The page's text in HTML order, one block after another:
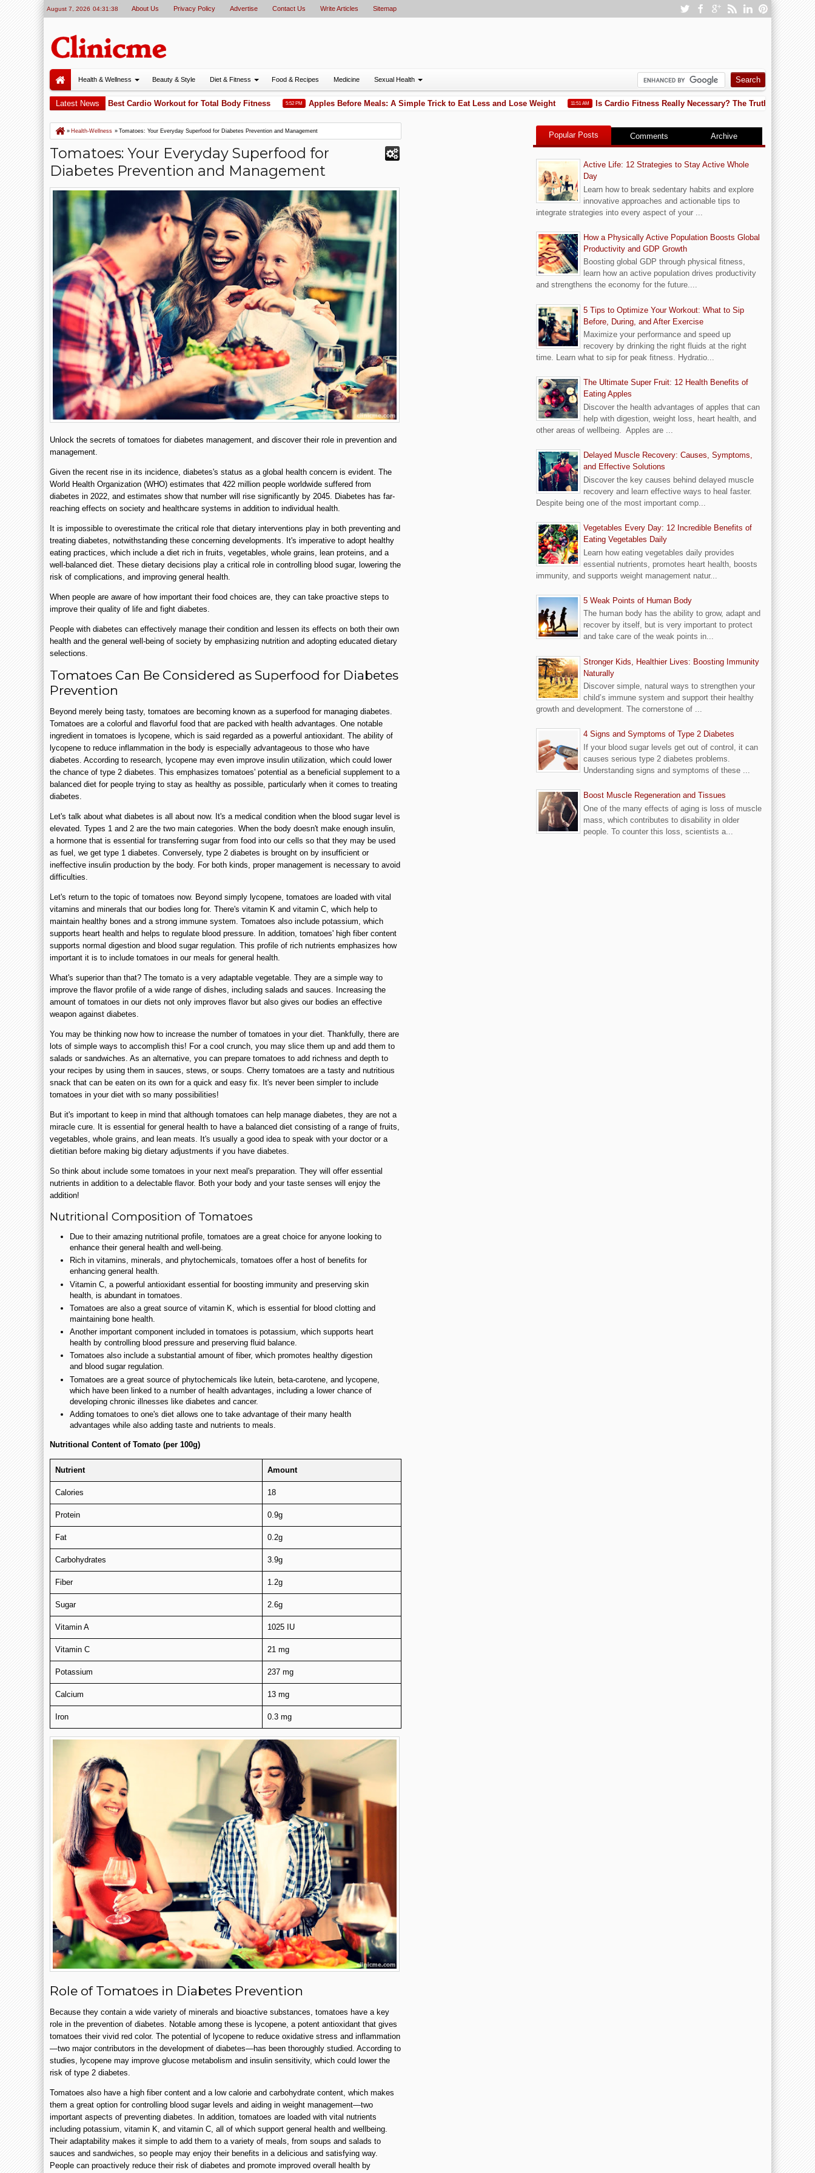
August 7, 2026 04:31:39 About Us Privacy Policy Advertise Contact Us Write Articles Sitemap
Health & Wellness Beauty & Style Diet & Fitness Food & Recipes Medicine Sexual Health
Latest News
Cycling Is One of the Best Cardio Workout for Total Body Fitness 5:52 PM Apples Before Meals: A Simple Trick to Eat Less and Lose Weight 11:51 AM Is Cardio Fitness Really Necessary? The Truth You Need to
» Health-Wellness » Tomatoes: Your Everyday Superfood for Diabetes Prevention and Management
Tomatoes: Your Everyday Superfood for
Diabetes Prevention and Management
Unlock the secrets of tomatoes for diabetes management, and discover their role in prevention and
management.
Given the recent rise in its incidence, diabetes's status as a global health concern is evident. The
World Health Organization (WHO) estimates that 422 million people worldwide suffered from
diabetes in 2022, and estimates show that number will rise significantly by 2045. Diabetes has far-
reaching effects on society and healthcare systems in addition to individual health.
It is impossible to overestimate the critical role that dietary interventions play in both preventing and
treating diabetes, notwithstanding these concerning developments. It's imperative to adopt healthy
eating practices, which include a diet rich in fruits, vegetables, whole grains, lean proteins, and a
well-balanced diet. These dietary decisions play a critical role in controlling blood sugar, lowering the
risk of complications, and improving general health.
When people are aware of how important their food choices are, they can take proactive steps to
improve their quality of life and fight diabetes.
People with diabetes can effectively manage their condition and lessen its effects on both their own
health and the general well-being of society by emphasizing nutrition and adopting educated dietary
selections.
Tomatoes Can Be Considered as Superfood for Diabetes
Prevention
Beyond merely being tasty, tomatoes are becoming known as a superfood for managing diabetes.
Tomatoes are a colorful and flavorful food that are packed with health advantages. One notable
ingredient in tomatoes is lycopene, which is said regarded as a powerful antioxidant. The ability of
lycopene to reduce inflammation in the body is especially advantageous to those who have
diabetes. According to research, lycopene may even improve insulin utilization, which could lower
the chance of type 2 diabetes. This emphasizes tomatoes' potential as a beneficial supplement to a
balanced diet for people trying to stay as healthy as possible, particularly when it comes to treating
diabetes.
Let's talk about what diabetes is all about now. It's a medical condition when the blood sugar level is
elevated. Types 1 and 2 are the two main categories. When the body doesn't make enough insulin,
a hormone that is essential for transferring sugar from food into our cells so that they may be used
as fuel, we get type 1 diabetes. Conversely, type 2 diabetes is brought on by insufficient or
ineffective insulin production by the body. For both kinds, proper management is necessary to avoid
difficulties.
Let's return to the topic of tomatoes now. Beyond simply lycopene, tomatoes are loaded with vital
vitamins and minerals that our bodies long for. There's vitamin K and vitamin C, which help to
maintain healthy bones and a strong immune system. Tomatoes also include potassium, which
supports heart health and helps to regulate blood pressure. In addition, tomatoes' high fiber content
supports normal digestion and blood sugar regulation. This profile of rich nutrients emphasizes how
important it is to include tomatoes in our meals for general health.
What's superior than that? The tomato is a very adaptable vegetable. They are a simple way to
improve the flavor profile of a wide range of dishes, including salads and sauces. Increasing the
amount of tomatoes in our diets not only improves flavor but also gives our bodies an effective
weapon against diabetes.
You may be thinking now how to increase the number of tomatoes in your diet. Thankfully, there are
lots of simple ways to accomplish this! For a cool crunch, you may slice them up and add them to
salads or sandwiches. As an alternative, you can prepare tomatoes to add richness and depth to
your recipes by using them in sauces, stews, or soups. Cherry tomatoes are a tasty and nutritious
snack that can be eaten on its own for a quick and easy fix. It's never been simpler to include
tomatoes in your diet with so many possibilities!
But it's important to keep in mind that although tomatoes can help manage diabetes, they are not a
miracle cure. It is essential for general health to have a balanced diet consisting of a range of fruits,
vegetables, whole grains, and lean meats. It's usually a good idea to speak with your doctor or a
dietitian before making big dietary adjustments if you have diabetes.
So think about include some tomatoes in your next meal's preparation. They will offer essential
nutrients in addition to a delectable flavor. Both your body and your taste senses will enjoy the
addition!
Nutritional Composition of Tomatoes
Due to their amazing nutritional profile, tomatoes are a great choice for anyone looking to
enhance their general health and well-being.
Rich in vitamins, minerals, and phytochemicals, tomatoes offer a host of benefits for
enhancing general health.
Vitamin C, a powerful antioxidant essential for boosting immunity and preserving skin
health, is abundant in tomatoes.
Tomatoes are also a great source of vitamin K, which is essential for blood clotting and
maintaining bone health.
Another important component included in tomatoes is potassium, which supports heart
health by controlling blood pressure and preserving fluid balance.
Tomatoes also include a substantial amount of fiber, which promotes healthy digestion
and blood sugar regulation.
Tomatoes are a great source of phytochemicals like lutein, beta-carotene, and lycopene,
which have been linked to a number of health advantages, including a lower chance of
developing chronic illnesses like diabetes and cancer.
Adding tomatoes to one's diet allows one to take advantage of their many health
advantages while also adding taste and nutrients to meals.
Nutritional Content of Tomato (per 100g)
Nutrient Amount
Calories 18
Protein 0.9g
Fat 0.2g
Carbohydrates 3.9g
Fiber 1.2g
Sugar 2.6g
Vitamin A 1025 IU
Vitamin C 21 mg
Potassium 237 mg
Calcium 13 mg
Iron 0.3 mg
Role of Tomatoes in Diabetes Prevention
Because they contain a wide variety of minerals and bioactive substances, tomatoes have a key
role in the prevention of diabetes. Notable among these is lycopene, a potent antioxidant that gives
tomatoes their vivid red color. The potential of lycopene to reduce oxidative stress and inflammation
—two major contributors in the development of diabetes—has been thoroughly studied. According to
studies, lycopene may improve glucose metabolism and insulin sensitivity, which could lower the
risk of type 2 diabetes.
Tomatoes also have a high fiber content and a low calorie and carbohydrate content, which makes
them a great option for controlling blood sugar levels and aiding in weight management—two
important aspects of preventing diabetes. In addition, tomatoes are loaded with vital nutrients
including potassium, vitamin K, and vitamin C, all of which support general health and wellbeing.
Their adaptability makes it simple to add them to a variety of meals, from soups and salads to
sauces and sandwiches, so people may enjoy their benefits in a delicious and satisfying way.
People can proactively reduce their risk of diabetes and promote improved overall health by
Popular Posts Comments Archive
Active Life: 12 Strategies to Stay Active Whole
Day
Learn how to break sedentary habits and explore
innovative approaches and actionable tips to
integrate strategies into every aspect of your ...
How a Physically Active Population Boosts Global
Productivity and GDP Growth
Boosting global GDP through physical fitness,
learn how an active population drives productivity
and strengthens the economy for the future....
5 Tips to Optimize Your Workout: What to Sip
Before, During, and After Exercise
Maximize your performance and speed up
recovery by drinking the right fluids at the right
time. Learn what to sip for peak fitness. Hydratio...
The Ultimate Super Fruit: 12 Health Benefits of
Eating Apples
Discover the health advantages of apples that can
help with digestion, weight loss, heart health, and
other areas of wellbeing. Apples are ...
Delayed Muscle Recovery: Causes, Symptoms,
and Effective Solutions
Discover the key causes behind delayed muscle
recovery and learn effective ways to heal faster.
Despite being one of the most important comp...
Vegetables Every Day: 12 Incredible Benefits of
Eating Vegetables Daily
Learn how eating vegetables daily provides
essential nutrients, promotes heart health, boosts
immunity, and supports weight management natur...
5 Weak Points of Human Body
The human body has the ability to grow, adapt and
recover by itself, but is very important to protect
and take care of the weak points in...
Stronger Kids, Healthier Lives: Boosting Immunity
Naturally
Discover simple, natural ways to strengthen your
child’s immune system and support their healthy
growth and development. The cornerstone of ...
4 Signs and Symptoms of Type 2 Diabetes
If your blood sugar levels get out of control, it can
causes serious type 2 diabetes problems.
Understanding signs and symptoms of these ...
Boost Muscle Regeneration and Tissues
One of the many effects of aging is loss of muscle
mass, which contributes to disability in older
people. To counter this loss, scientists a...